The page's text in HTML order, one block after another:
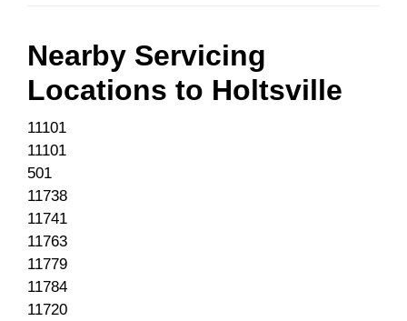
Nearby Servicing
Locations to Holtsville
11101
11101
501
11738
11741
11763
11779
11784
11720